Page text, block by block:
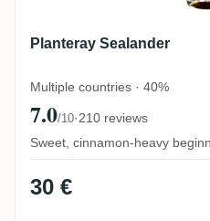
Planteray Sealander
Multiple countries · 40%
7.0/10·210 reviews
Sweet, cinnamon-heavy
30 €